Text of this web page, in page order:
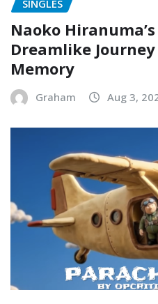
SINGLES
Naoko
Dreamlike
Memory
Graham Aug 3,